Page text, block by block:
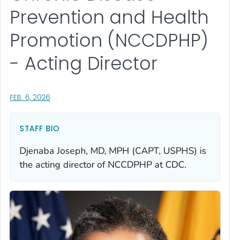
Prevention and Health
Promotion (NCCDPHP)
- Acting Director
FEB. 6, 2026
STAFF BIO
Djenaba Joseph, MD, MPH (CAPT, USPHS) is
the acting director of NCCDPHP at CDC.